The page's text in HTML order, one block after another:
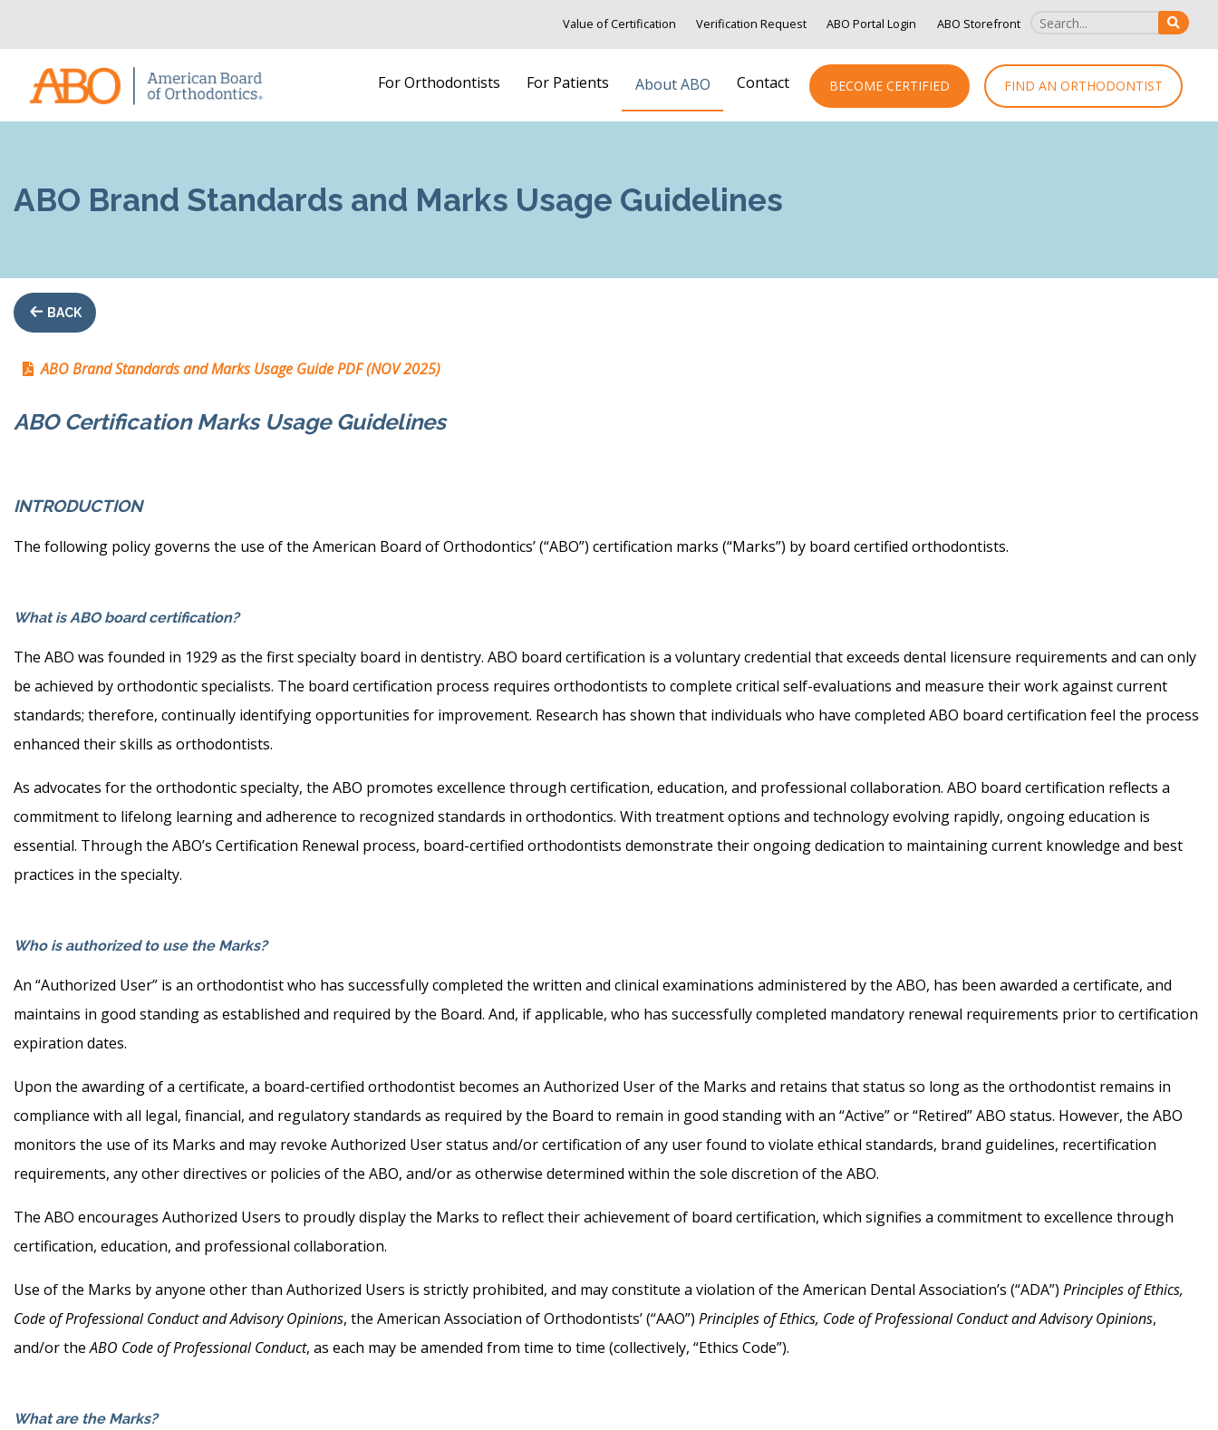
Value of Certification Verification Request ABO Portal Login ABO Storefront
For Orthodontists For Patients About ABO Contact BECOME CERTIFIED FIND AN ORTHODONTIST
ABO Brand Standards and Marks Usage Guidelines
BACK
ABO Brand Standards and Marks Usage Guide PDF (NOV 2025)
ABO Certification Marks Usage Guidelines
INTRODUCTION
The following policy governs the use of the American Board of Orthodontics’ (“ABO”) certification marks (“Marks”) by board certified orthodontists.
What is ABO board certification?
The ABO was founded in 1929 as the first specialty board in dentistry. ABO board certification is a voluntary credential that exceeds dental licensure requirements and can only
be achieved by orthodontic specialists. The board certification process requires orthodontists to complete critical self-evaluations and measure their work against current
standards; therefore, continually identifying opportunities for improvement. Research has shown that individuals who have completed ABO board certification feel the process
enhanced their skills as orthodontists.
As advocates for the orthodontic specialty, the ABO promotes excellence through certification, education, and professional collaboration. ABO board certification reflects a
commitment to lifelong learning and adherence to recognized standards in orthodontics. With treatment options and technology evolving rapidly, ongoing education is
essential. Through the ABO’s Certification Renewal process, board-certified orthodontists demonstrate their ongoing dedication to maintaining current knowledge and best
practices in the specialty.
Who is authorized to use the Marks?
An “Authorized User” is an orthodontist who has successfully completed the written and clinical examinations administered by the ABO, has been awarded a certificate, and
maintains in good standing as established and required by the Board. And, if applicable, who has successfully completed mandatory renewal requirements prior to certification
expiration dates.
Upon the awarding of a certificate, a board-certified orthodontist becomes an Authorized User of the Marks and retains that status so long as the orthodontist remains in
compliance with all legal, financial, and regulatory standards as required by the Board to remain in good standing with an “Active” or “Retired” ABO status. However, the ABO
monitors the use of its Marks and may revoke Authorized User status and/or certification of any user found to violate ethical standards, brand guidelines, recertification
requirements, any other directives or policies of the ABO, and/or as otherwise determined within the sole discretion of the ABO.
The ABO encourages Authorized Users to proudly display the Marks to reflect their achievement of board certification, which signifies a commitment to excellence through
certification, education, and professional collaboration.
Use of the Marks by anyone other than Authorized Users is strictly prohibited, and may constitute a violation of the American Dental Association’s (“ADA”) Principles of Ethics,
Code of Professional Conduct and Advisory Opinions, the American Association of Orthodontists’ (“AAO”) Principles of Ethics, Code of Professional Conduct and Advisory Opinions,
and/or theABO Code of Professional Conduct, as each may be amended from time to time (collectively, “Ethics Code”).
What are the Marks?